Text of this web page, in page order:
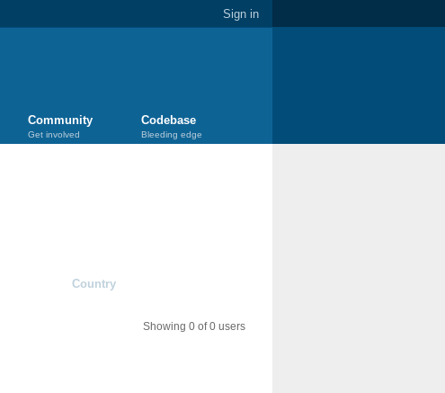
Sign in
Community
Get involved
Codebase
Bleeding edge
Country
Showing 0 of 0 users